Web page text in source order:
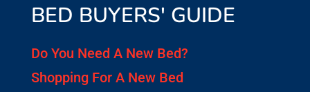
BED BUYERS' GUIDE
Do You Need A New Bed?
Shopping For A New Bed